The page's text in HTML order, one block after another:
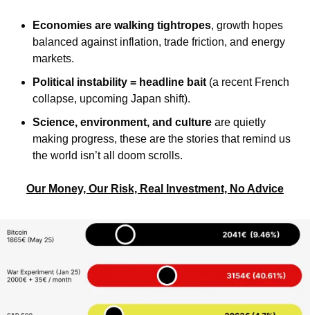
Economies are walking tightropes, growth hopes
balanced against inflation, trade friction, and energy
markets.
Political instability = headline bait (a recent French
collapse, upcoming Japan shift).
Science, environment, and culture are quietly
making progress, these are the stories that remind us
the world isn’t all doom scrolls.
Our Money, Our Risk, Real Investment, No Advice